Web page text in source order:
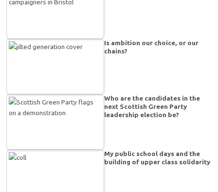
Is ambition our choice, or our
chains?
Who are the candidates in the
next Scottish Green Party
leadership election be?
My public school days and the
building of upper class solidarity